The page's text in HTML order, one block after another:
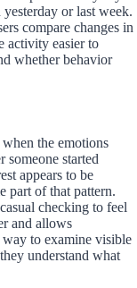
or last week.
compare changes in
activity easier to
whether behavior
the emotions
started
appears to be
part of that pattern.
checking to feel
and allows
to examine visible
understand what